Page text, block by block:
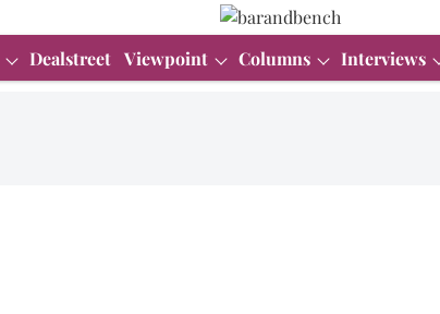
Dealstreet Viewpoint Columns Interviews